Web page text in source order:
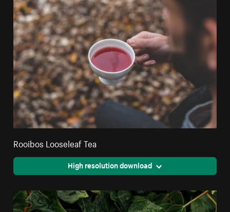
Rooibos Looseleaf Tea
High resolution download